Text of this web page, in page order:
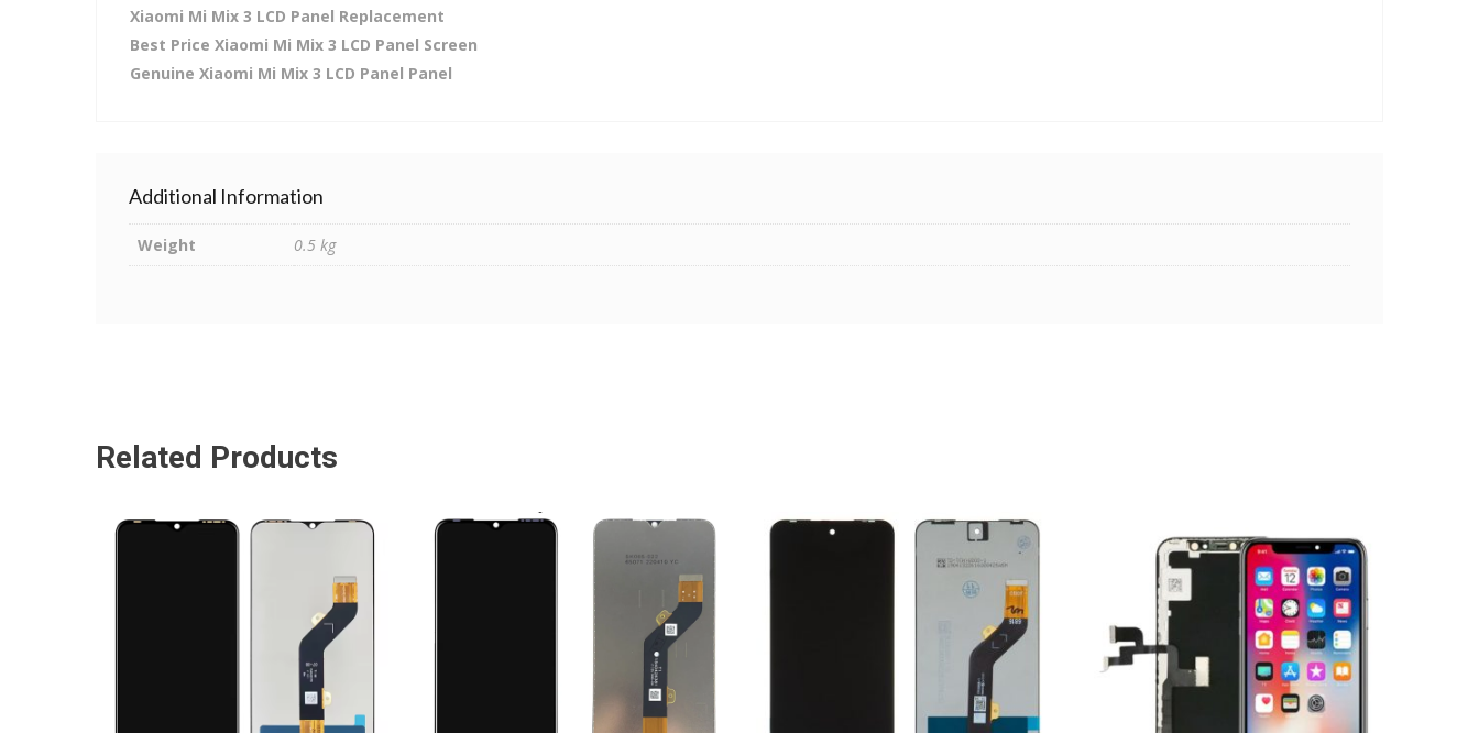
Xiaomi Mi Mix 3 LCD Panel Replacement
Best Price Xiaomi Mi Mix 3 LCD Panel Screen
Genuine Xiaomi Mi Mix 3 LCD Panel Panel
Additional Information
Weight 0.5 kg
Related Products
ADD TO CART ADD TO CART ADD TO CART ADD TO CART